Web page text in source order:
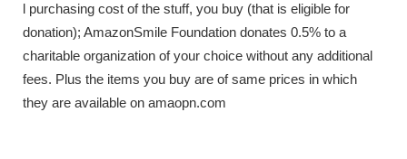
l purchasing cost of the stuff, you buy (that is eligible for
donation); AmazonSmile Foundation donates 0.5% to a
charitable organization of your choice without any additional
fees. Plus the items you buy are of same prices in which
they are available on amaopn.com